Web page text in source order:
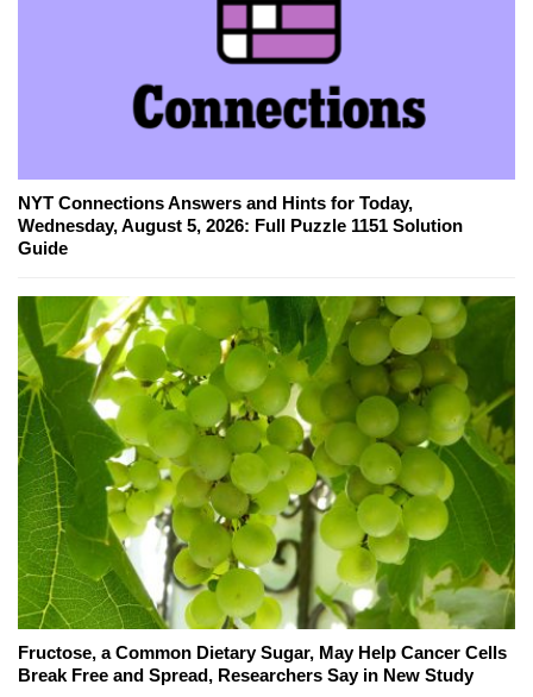
NYT Connections Answers and Hints for Today,
Wednesday, August 5, 2026: Full Puzzle 1151 Solution
Guide
Fructose, a Common Dietary Sugar, May Help Cancer Cells
Break Free and Spread, Researchers Say in New Study